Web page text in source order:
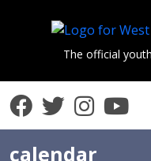
The official
Facebook
Twitter
calendar